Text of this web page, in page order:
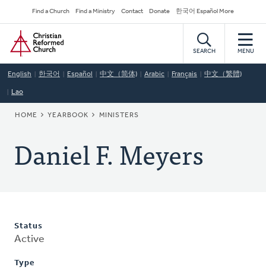
to
main
content
Secondary
Navigation
Find a Church Find a Ministry Contact Donate 한국어 Español More
Home
SEARCH MENU
English 한국어 Español 中文（简体) Arabic Français 中文（繁體)
Lao
BREADCRUMB
HOME YEARBOOK MINISTERS
Daniel F. Meyers
Status
Active
Type